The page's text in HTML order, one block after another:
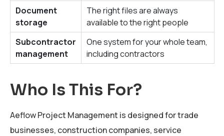
Document
storage
The right files are always
available to the right people
Subcontractor
management
One system for your whole team,
including contractors
Who Is This For?
Aeflow Project Management is designed for trade
businesses, construction companies, service